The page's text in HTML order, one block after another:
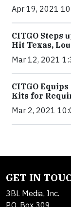
Apr 19, 2021
CITGO Steps
Hit Texas,
Mar 12, 2021
CITGO
Kits for
Mar 2, 2021
GET IN
3BL Media, Inc.